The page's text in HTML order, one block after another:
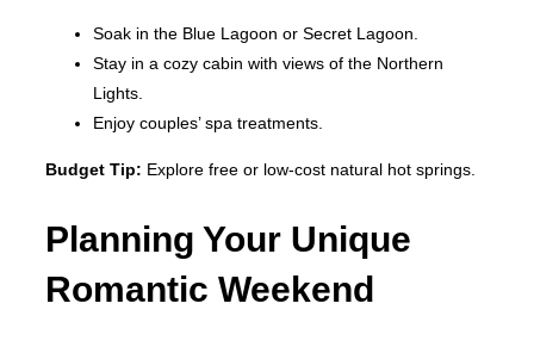
Soak in the Blue Lagoon or Secret Lagoon.
Stay in a cozy cabin with views of the Northern
Lights.
Enjoy couples’ spa treatments.
Budget Tip: Explore free or low-cost natural hot springs.
Planning Your Unique
Romantic Weekend